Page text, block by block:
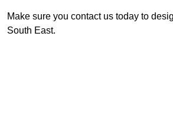
Make sure you contact us today to
South East.